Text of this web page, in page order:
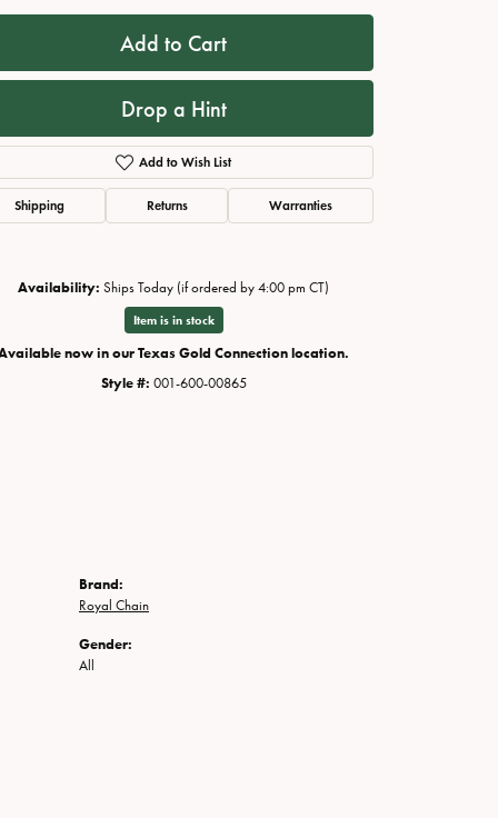
Add to Cart
Drop a Hint
Add to Wish List
Shipping Returns Warranties
Availability: Ships Today (if ordered by 4:00 pm CT)
Item is in stock
now in our Texas Gold Connection location.
Style #: 001-600-00865
Brand:
Royal Chain
Gender:
All